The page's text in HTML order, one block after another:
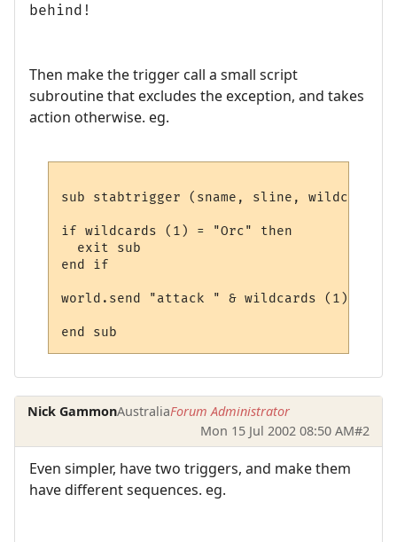
behind!
Then make the trigger call a small script
subroutine that excludes the exception, and takes
action otherwise. eg.
sub stabtrigger (sname, sline, wildcards)
if wildcards (1) = "Orc" then
  exit sub
end if
world.send "attack " & wildcards (1)
Nick GammonAustraliaForum Administrator
Mon 15 Jul 2002 08:50 AM#2
Even simpler, have two triggers, and make them
have different sequences. eg.